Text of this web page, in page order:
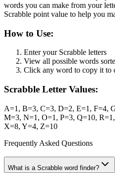
words you can make from your
Scrabble point value to help you
How to Use:
Enter your Scrabble letters
View all possible words
Click any word to copy it to
Scrabble Letter Values:
A=1, B=3, C=3, D=2, E=1, F=4,
M=3, N=1, O=1, P=3, Q=10,
X=8, Y=4, Z=10
Frequently Asked Questions
What is a Scrabble word finder?